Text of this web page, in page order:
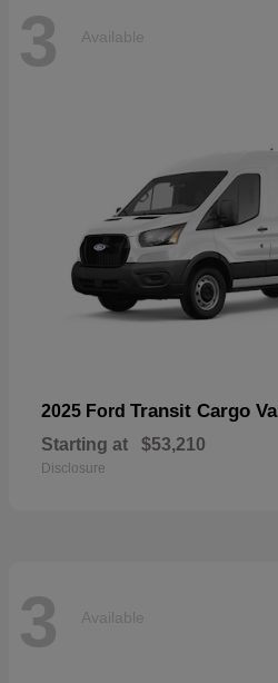
3 Available
2025 Ford Transit Cargo
Starting at $53,210
Disclosure
3 Available